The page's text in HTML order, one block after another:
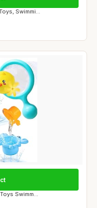
Swimmi...
Swimm...